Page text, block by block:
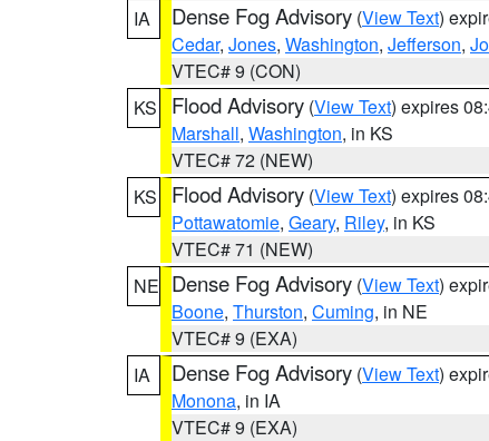
IA
Dense Fog Advisory (View Text)
Cedar, Jones, Washington, Jefferson,
VTEC# 9 (CON)
KS
Flood Advisory (View Text) expires
Marshall, Washington, in KS
VTEC# 72 (NEW)
KS
Flood Advisory (View Text) expires
Pottawatomie, Geary, Riley, in KS
VTEC# 71 (NEW)
NE Dense Fog Advisory (View Text)
Boone, Thurston, Cuming, in NE
VTEC# 9 (EXA)
IA
Dense Fog Advisory (View Text)
Monona, in IA
VTEC# 9 (EXA)